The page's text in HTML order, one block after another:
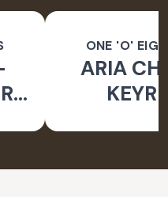
ONE 'O'
ARIA